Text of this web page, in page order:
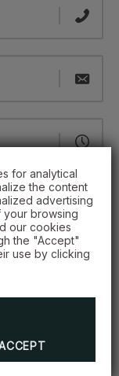
for analytical
the content
advertising
browsing
our cookies
the "Accept"
use by clicking